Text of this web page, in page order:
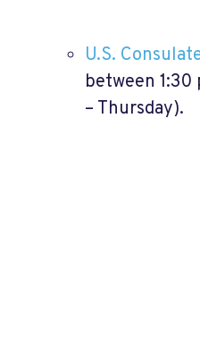
U.S.
between 1:30
– Thursday).